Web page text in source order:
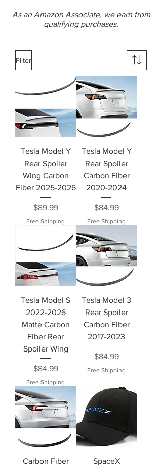
As an Amazon Associate, we earn from
qualifying purchases.
Filter
Tesla Model Y
Rear Spoiler
Wing Carbon
Fiber 2025-2026
Price
$89.99
Free Shipping
Tesla Model Y
Rear Spoiler
Carbon Fiber
2020-2024
Price
$84.99
Free Shipping
Tesla Model S
2022-2026
Matte Carbon
Fiber Rear
Spoiler Wing
Price
$84.99
Free Shipping
Tesla Model 3
Rear Spoiler
Carbon Fiber
2017-2023
Price
$84.99
Free Shipping
Carbon Fiber
SpaceX